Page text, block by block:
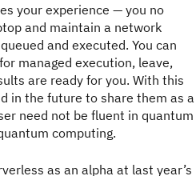
your experience — you no
and maintain a network
and executed. You can
managed execution, leave,
are ready for you. With this
in the future to share them as a
need not be fluent in quantum
computing.
as an alpha at last year’s